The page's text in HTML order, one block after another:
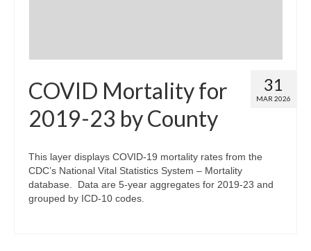
31
MAR 2026
COVID Mortality for
2019-23 by County
This layer displays COVID-19 mortality rates from the
CDC’s National Vital Statistics System – Mortality
database. Data are 5-year aggregates for 2019-23 and
grouped by ICD-10 codes.